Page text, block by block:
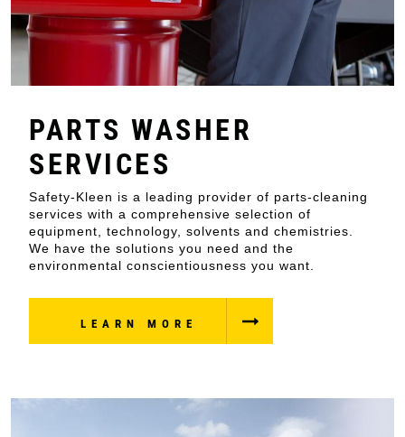
PARTS WASHER
SERVICES
Safety-Kleen is a leading provider of parts-cleaning
services with a comprehensive selection of
equipment, technology, solvents and chemistries.
We have the solutions you need and the
environmental conscientiousness you want.
LEARN MORE